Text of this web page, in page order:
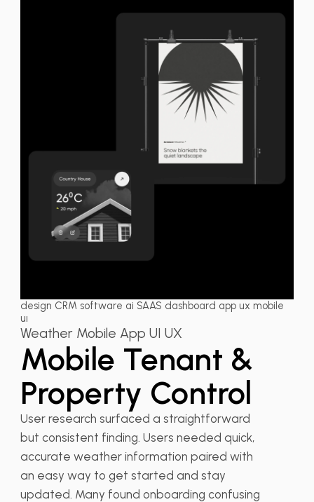
design CRM software ai SAAS dashboard app ux mobile
uı
Weather Mobile App UI UX
Mobile Tenant &
Property Control
User research surfaced a straightforward
but consistent finding. Users needed quick,
accurate weather information paired with
an easy way to get started and stay
updated. Many found onboarding confusing